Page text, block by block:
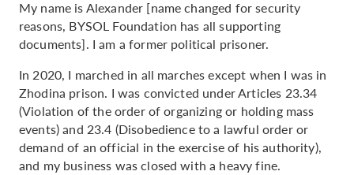
My name is Alexander [name changed for security
reasons, BYSOL Foundation has all supporting
documents]. I am a former political prisoner.
In 2020, I marched in all marches except when I was in
Zhodina prison. I was convicted under Articles 23.34
(Violation of the order of organizing or holding mass
events) and 23.4 (Disobedience to a lawful order or
demand of an official in the exercise of his authority),
and my business was closed with a heavy fine.